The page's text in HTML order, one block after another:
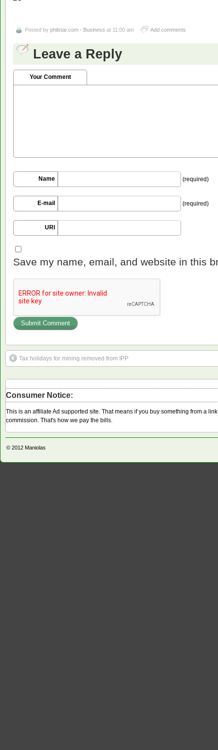
Posted by philstar.com - Business at 11:00 am Add comments
Leave a Reply
Your Comment
Name (required)
E-mail (required)
URI
Save my name, email, and website in this
Tax holidays for mining removed from IPP
Consumer Notice:
This is an affiliate Ad supported site. That means if you buy something from a
commission. That's how we pay the bills.
© 2012 Maniolas